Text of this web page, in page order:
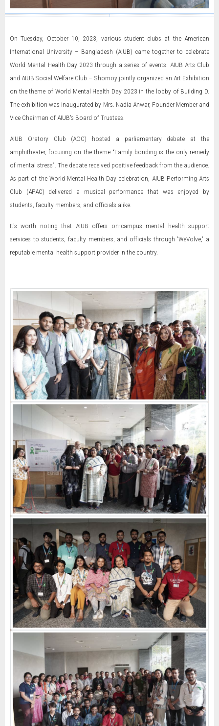
On Tuesday, October 10, 2023, various student clubs at the American
International University – Bangladesh (AIUB) came together to celebrate
World Mental Health Day 2023 through a series of events. AIUB Arts Club
and AIUB Social Welfare Club – Shomoy jointly organized an Art Exhibition
on the theme of World Mental Health Day 2023 in the lobby of Building D.
The exhibition was inaugurated by Mrs. Nadia Anwar, Founder Member and
Vice Chairman of AIUB's Board of Trustees.
AIUB Oratory Club (AOC) hosted a parliamentary debate at the
amphitheater, focusing on the theme “Family bonding is the only remedy
of mental stress”. The debate received positive feedback from the audience.
As part of the World Mental Health Day celebration, AIUB Performing Arts
Club (APAC) delivered a musical performance that was enjoyed by
students, faculty members, and officials alike.
It's worth noting that AIUB offers on-campus mental health support
services to students, faculty members, and officials through 'WeVolve,' a
reputable mental health support provider in the country.